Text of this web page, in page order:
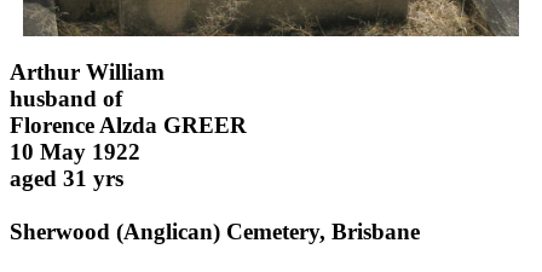
Arthur William
husband of
Florence Alzda GREER
10 May 1922
aged 31 yrs
Sherwood (Anglican) Cemetery, Brisbane